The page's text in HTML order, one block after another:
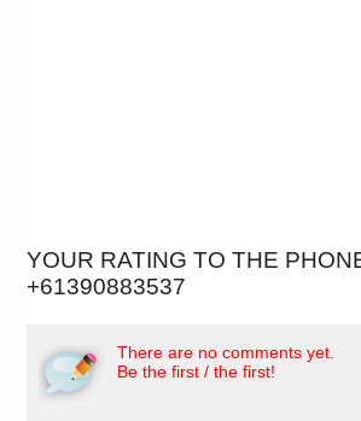
YOUR RATING TO THE
+61390883537
There are no comments yet.
Be the first / the first!